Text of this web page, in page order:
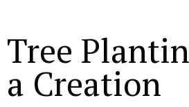
Tree
a Creation